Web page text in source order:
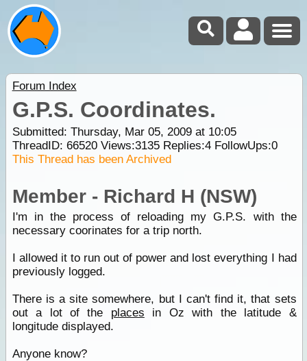
Forum Index
G.P.S. Coordinates.
Submitted: Thursday, Mar 05, 2009 at 10:05
ThreadID: 66520Views:3135Replies:4FollowUps:0
This Thread has been Archived
Member - Richard H (NSW)
I'm in the process of reloading my G.P.S. with the
necessary coorinates for a trip north.
I allowed it to run out of power and lost everything I had
previously logged.
There is a site somewhere, but I can't find it, that sets
out a lot of the places in Oz with the latitude &
longitude displayed.
Anyone know?